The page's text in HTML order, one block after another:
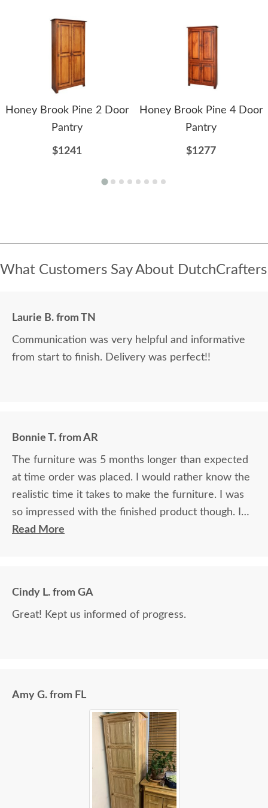
Honey Brook Pine 2 Door
Pantry
$1241
Honey Brook Pine 4 Door
Pantry
$1277
What Customers Say About DutchCrafters
Laurie B. from TN
Communication was very helpful and informative
from start to finish. Delivery was perfect!!
Bonnie T. from AR
The furniture was 5 months longer than expected
at time order was placed. I would rather know the
realistic time it takes to make the furniture. I was
so impressed with the finished product though. I
just love it!
Read More
Cindy L. from GA
Great! Kept us informed of progress.
Amy G. from FL